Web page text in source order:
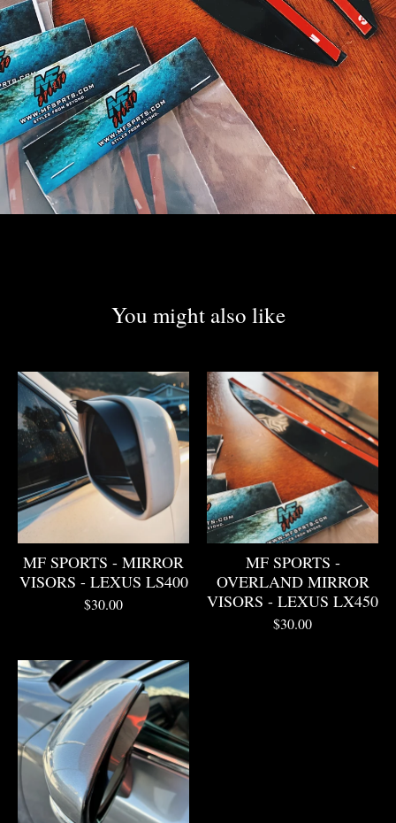
You might also like
MF SPORTS - MIRROR
VISORS - LEXUS LS400
$30.00
MF SPORTS -
OVERLAND MIRROR
VISORS - LEXUS LX450
$30.00